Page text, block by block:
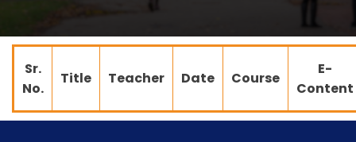
Sr.
No.
Title Teacher Date Course
E-
Content